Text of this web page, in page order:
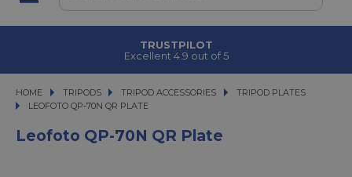
TRUSTPILOT
Excellent 4.9 out of 5
HOME TRIPODS
TRIPODS TRIPOD ACCESSORIES
TRIPOD ACCESSORIES
TRIPOD PLATES
LEOFOTO QP-70N QR PLATE
LEOFOTO QP-70N QR PLATE
Leofoto QP-70N QR Plate